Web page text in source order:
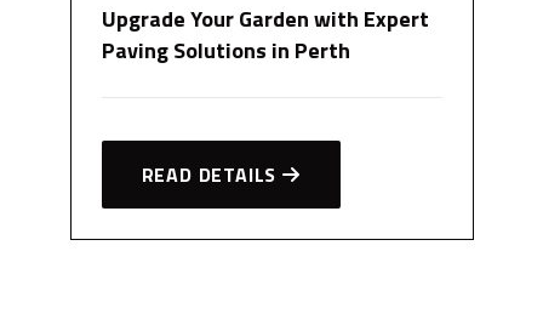
Upgrade Your Garden with Expert
Paving Solutions in Perth
READ DETAILS